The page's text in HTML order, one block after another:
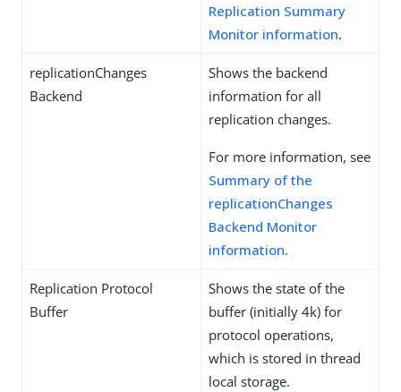
Replication Summary
Monitor information.
replicationChanges
Backend
Shows the backend
information for all
replication changes.
For more information, see
Summary of the
replicationChanges
Backend Monitor
information.
Replication Protocol
Buffer
Shows the state of the
buffer (initially 4k) for
protocol operations,
which is stored in thread
local storage.